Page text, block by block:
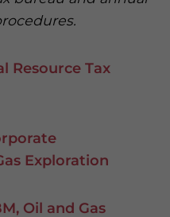
Resource Tax
Exploration
Oil and Gas